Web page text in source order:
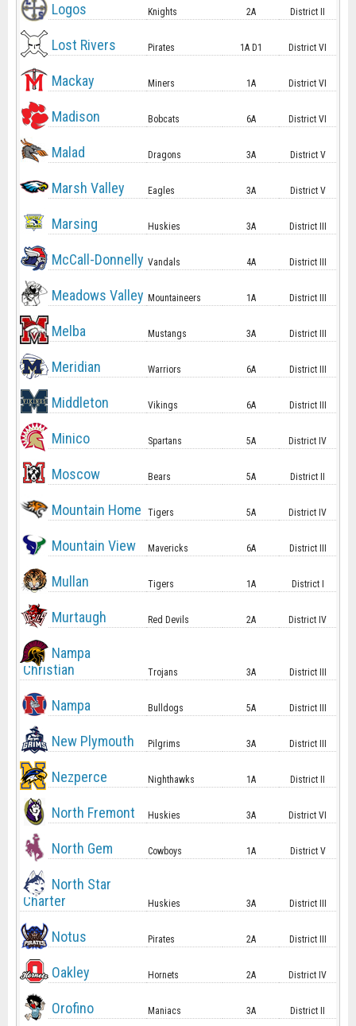
Logos Knights 2A District II
Lost Rivers Pirates 1A D1 District VI
Mackay Miners 1A District VI
Madison Bobcats 6A District VI
Malad Dragons 3A District V
Marsh Valley Eagles 3A District V
Marsing Huskies 3A District III
McCall-Donnelly Vandals 4A District III
Meadows Valley Mountaineers 1A District III
Melba Mustangs 3A District III
Meridian Warriors 6A District III
Middleton Vikings 6A District III
Minico Spartans 5A District IV
Moscow Bears 5A District II
Mountain Home Tigers 5A District IV
Mountain View Mavericks 6A District III
Mullan Tigers 1A District I
Murtaugh Red Devils 2A District IV
Nampa
Christian
Trojans 3A District III
Nampa Bulldogs 5A District III
New Plymouth Pilgrims 3A District III
Nezperce Nighthawks 1A District II
North Fremont Huskies 3A District VI
North Gem Cowboys 1A District V
North Star
Charter
Huskies 3A District III
Notus Pirates 2A District III
Oakley Hornets 2A District IV
Orofino Maniacs 3A District II